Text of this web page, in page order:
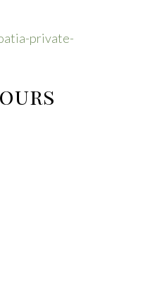
private-